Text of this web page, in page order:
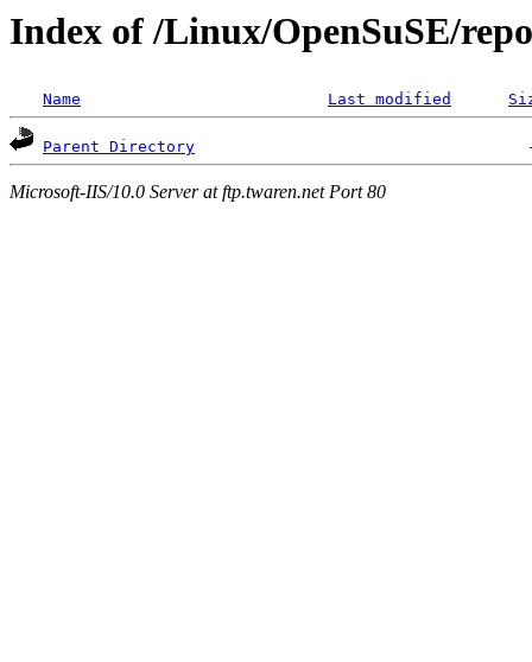
Index of /Linux/OpenSuSE/
Name Last modified
Parent Directory
Microsoft-IIS/10.0 Server at ftp.twaren.net Port 80